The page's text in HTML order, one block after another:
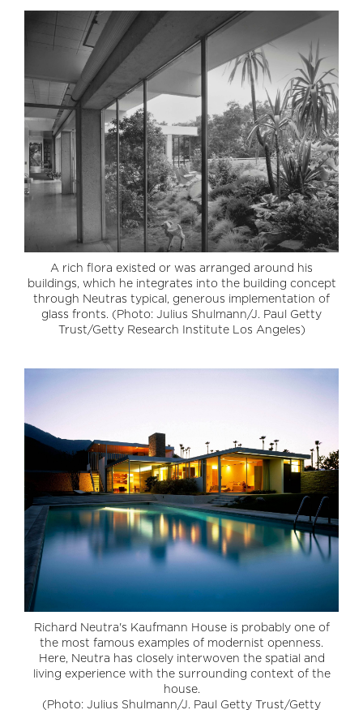
A rich flora existed or was arranged around his
buildings, which he integrates into the building concept
through Neutras typical, generous implementation of
glass fronts. (Photo: Julius Shulmann/J. Paul Getty
Trust/Getty Research Institute Los Angeles)
Richard Neutra's Kaufmann House is probably one of
the most famous examples of modernist openness.
Here, Neutra has closely interwoven the spatial and
living experience with the surrounding context of the
house.
(Photo: Julius Shulmann/J. Paul Getty Trust/Getty